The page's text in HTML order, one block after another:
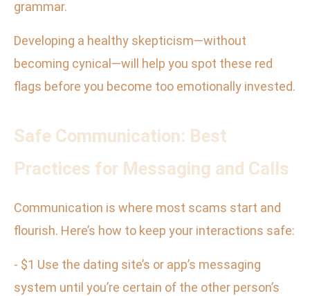
grammar.
Developing a healthy skepticism—without
becoming cynical—will help you spot these red
flags before you become too emotionally invested.
Safe Communication: Best
Practices for Messaging and Calls
Communication is where most scams start and
flourish. Here’s how to keep your interactions safe:
- $1 Use the dating site’s or app’s messaging
system until you’re certain of the other person’s